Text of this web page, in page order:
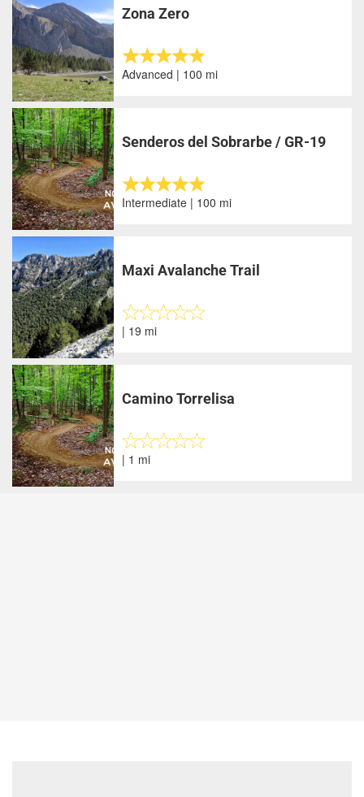
Zona Zero
Advanced | 100 mi
Senderos del Sobrarbe / GR-19
Intermediate | 100 mi
Maxi Avalanche Trail
| 19 mi
Camino Torrelisa
| 1 mi